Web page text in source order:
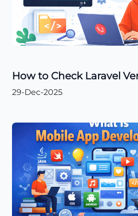
How to Check Laravel
29-Dec-2025